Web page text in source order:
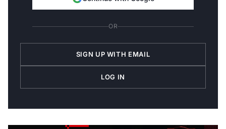
OR
SIGN UP WITH EMAIL
LOG IN